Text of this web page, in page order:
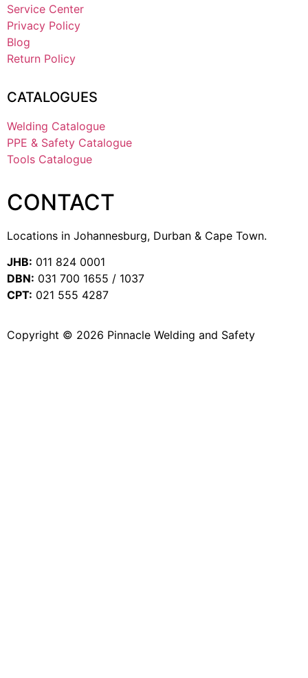
Service Center
Privacy Policy
Blog
Return Policy
CATALOGUES
Welding Catalogue
PPE & Safety Catalogue
Tools Catalogue
CONTACT
Locations in Johannesburg, Durban & Cape Town.
JHB: 011 824 0001
DBN: 031 700 1655 / 1037
CPT: 021 555 4287
Copyright © 2026 Pinnacle Welding and Safety